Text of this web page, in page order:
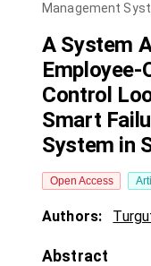
Management
A System
Employee-
Control
Smart
System in
Open Access
Authors:
Abstract